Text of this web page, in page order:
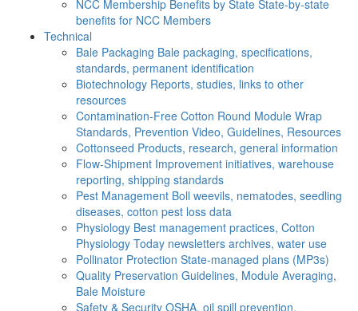
NCC Membership Benefits by State State-by-state
benefits for NCC Members
Technical
Bale Packaging Bale packaging, specifications,
standards, permanent identification
Biotechnology Reports, studies, links to other
resources
Contamination-Free Cotton Round Module Wrap
Standards, Prevention Video, Guidelines, Resources
Cottonseed Products, research, general information
Flow-Shipment Improvement initiatives, warehouse
reporting, shipping standards
Pest Management Boll weevils, nematodes, seedling
diseases, cotton pest loss data
Physiology Best management practices, Cotton
Physiology Today newsletters archives, water use
Pollinator Protection State-managed plans (MP3s)
Quality Preservation Guidelines, Module Averaging,
Bale Moisture
Safety & Security OSHA, oil spill prevention,